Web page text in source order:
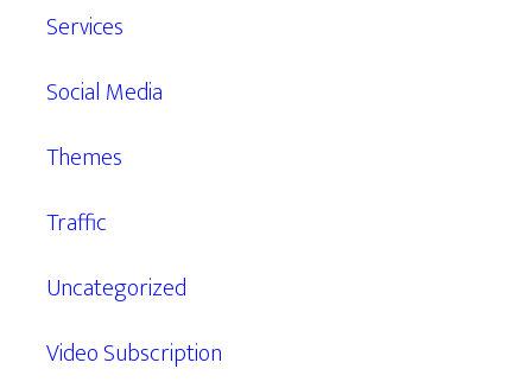
Services
Social Media
Themes
Traffic
Uncategorized
Video Subscription